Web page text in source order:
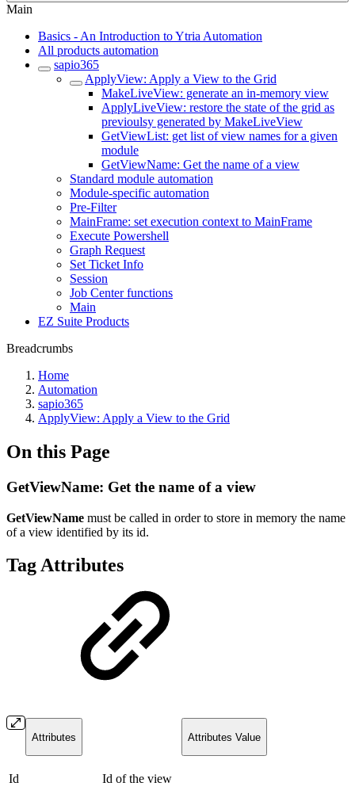
Main
Basics - An Introduction to Ytria Automation
All products automation
sapio365
ApplyView: Apply a View to the Grid
MakeLiveView: generate an in-memory view
ApplyLiveView: restore the state of the grid as
previoulsy generated by MakeLiveView
GetViewList: get list of view names for a given
module
GetViewName: Get the name of a view
Standard module automation
Module-specific automation
Pre-Filter
MainFrame: set execution context to MainFrame
Execute Powershell
Graph Request
Set Ticket Info
Session
Job Center functions
Main
EZ Suite Products
Breadcrumbs
Home
Automation
sapio365
ApplyView: Apply a View to the Grid
On this Page
GetViewName: Get the name of a view
GetViewName must be called in order to store in memory the name
of a view identified by its id.
Tag Attributes
Attributes Attributes Value
Id Id of the view